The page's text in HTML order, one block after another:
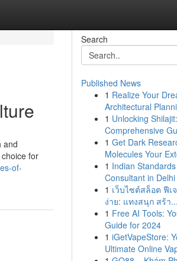
and
for
of-
Search
Published News
1 Realize Your
Architectural
1 Unlocking
Comprehensive
1 Get Dark
Molecules Your
1 Indian Standards
Consultant in
1 เว็บไซต์สล็อต ฟีเ
ง่าย: แทงสนุก สร้า...
1 Free AI Tools:
Guide for 2024
1 iGetVapeStore:
Ultimate Online